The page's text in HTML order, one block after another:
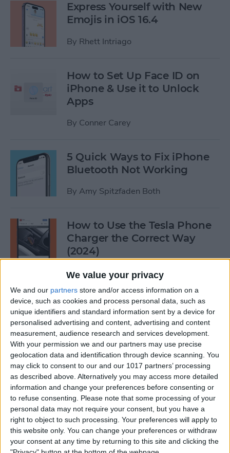
We value your privacy
We and our partners store and/or access information on a
device, such as cookies and process personal data, such as
unique identifiers and standard information sent by a device for
personalised advertising and content, advertising and content
measurement, audience research and services development.
With your permission we and our partners may use precise
geolocation data and identification through device scanning. You
may click to consent to our and our 1017 partners’ processing
as described above. Alternatively you may access more detailed
information and change your preferences before consenting or
to refuse consenting.
Please note that some processing of your
personal data may not require your consent, but you have a
right to object to such processing. Your preferences will apply to
this website only. You can change your preferences or withdraw
your consent at any time by returning to this site and clicking the
Express Yourself with New
Emojis in iOS 16.4
By Rhett Intriago
How to Set Up Face ID on
iPhone & Use it to Unlock
Apps
By Conner Carey
5 Quick Ways to Fix iPhone
Bluetooth Not Working
By Amy Spitzfaden Both
How to Use the Tesla Phone
Charger the Correct Way
(2024)
ByOlena Kagui
Does FaceTime Use Data?
ByConner Carey
Allow Calls from Favorites on
iPhone While Focus Is Active
ByAbbey Dufoe
Fixed: Notification Says